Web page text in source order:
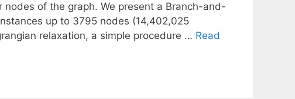
of the graph. We present a Branch-and-
up to 3795 nodes (14,402,025
relaxation, a simple procedure … Read